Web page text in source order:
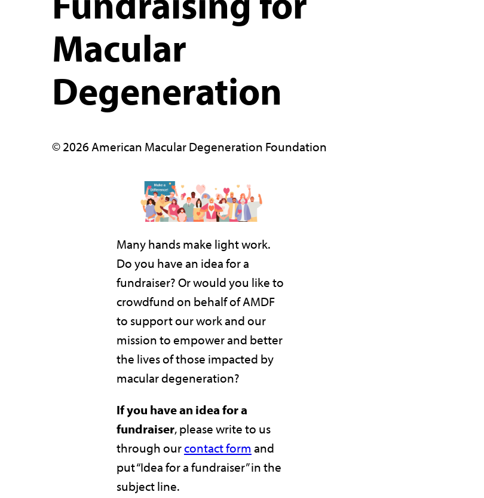
Macular
Degeneration
© 2026 American Macular Degeneration Foundation
Many hands make light work.
Do you have an idea for a
fundraiser? Or would you like to
crowdfund on behalf of AMDF
to support our work and our
mission to empower and better
the lives of those impacted by
macular degeneration?
If you have an idea for a
fundraiser, please write to us
through ourcontact form and
put “Idea for a fundraiser” in the
subject line.